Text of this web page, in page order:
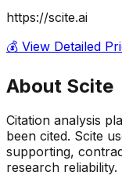
https://scite.ai
💰 View Detailed
About Scite
Citation analysis
been cited. Scite
supporting,
research reliability.